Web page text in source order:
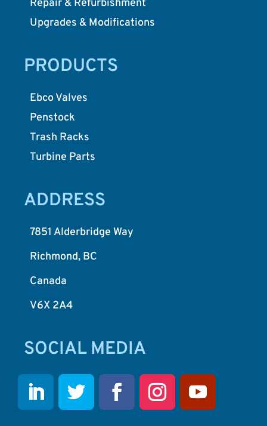
Repair & Refurbishment
Upgrades & Modifications
PRODUCTS
Ebco Valves
Penstock
Trash Racks
Turbine Parts
ADDRESS
7851 Alderbridge Way
Richmond, BC
Canada
V6X 2A4
SOCIAL MEDIA